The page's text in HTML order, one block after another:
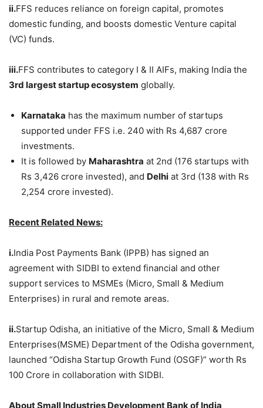
ii.FFS reduces reliance on foreign capital, promotes
domestic funding, and boosts domestic Venture capital
(VC) funds.
iii.FFS contributes to category I & II AIFs, making India the
3rd largest startup ecosystem globally.
Karnataka has the maximum number of startups
supported under FFS i.e. 240 with Rs 4,687 crore
investments.
It is followed by Maharashtra at 2nd (176 startups with
Rs 3,426 crore invested), and Delhi at 3rd (138 with Rs
2,254 crore invested).
Recent Related News:
i.India Post Payments Bank (IPPB) has signed an
agreement with SIDBI to extend financial and other
support services to MSMEs (Micro, Small & Medium
Enterprises) in rural and remote areas.
ii.Startup Odisha, an initiative of the Micro, Small & Medium
Enterprises(MSME) Department of the Odisha government,
launched “Odisha Startup Growth Fund (OSGF)” worth Rs
100 Crore in collaboration with SIDBI.
About Small Industries Development Bank of India